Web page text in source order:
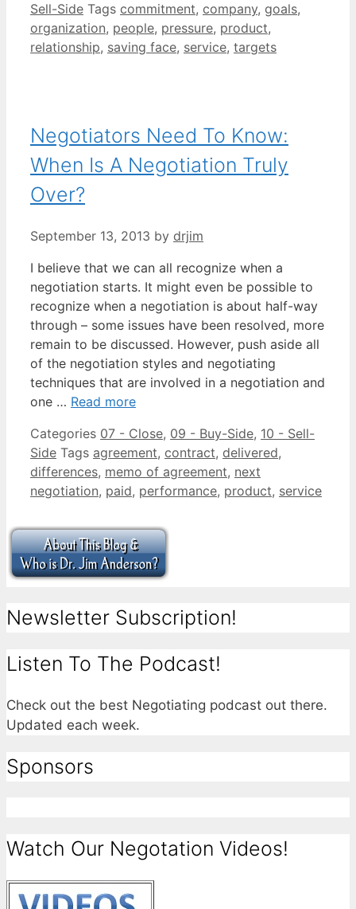
Sell-Side Tags commitment, company, goals,
organization, people, pressure, product,
relationship, saving face, service, targets
Negotiators Need To Know:
When Is A Negotiation Truly
Over?
September 13, 2013 by drjim
I believe that we can all recognize when a
negotiation starts. It might even be possible to
recognize when a negotiation is about half-way
through – some issues have been resolved, more
remain to be discussed. However, push aside all
of the negotiation styles and negotiating
techniques that are involved in a negotiation and
one … Read more
Categories 07 - Close, 09 - Buy-Side, 10 - Sell-
Side Tags agreement, contract, delivered,
differences, memo of agreement, next
negotiation, paid, performance, product, service
Newsletter Subscription!
Listen To The Podcast!
Check out the best Negotiating podcast out there.
Updated each week.
Sponsors
Watch Our Negotation Videos!